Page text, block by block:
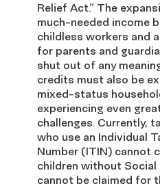
Relief Act.” The
much-needed income
childless workers and
for parents and
shut out of any
credits must also be
mixed-status
experiencing even
challenges. Currently,
who use an Individual
Number (ITIN) cannot
children without Social
cannot be claimed for